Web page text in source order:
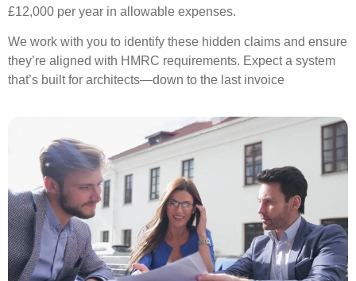
£12,000 per year in allowable expenses.
We work with you to identify these hidden claims and ensure
they’re aligned with HMRC requirements. Expect a system
that’s built for architects—down to the last invoice